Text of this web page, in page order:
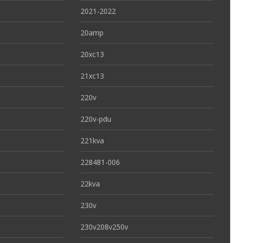
2021-2022
20amp
20xc13
21xc13
220v
220v-pdu
221kva
228481-006
22kva
230v
230v208v250v